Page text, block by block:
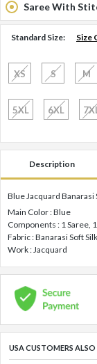
Saree With
Standard Size: Size
XS S M
5XL 6XL
Description
Blue Jacquard Banarasi
Main Color : Blue
Components : 1 Saree,
Fabric : Banarasi Soft Silk
Work : Jacquard
USA CUSTOMERS